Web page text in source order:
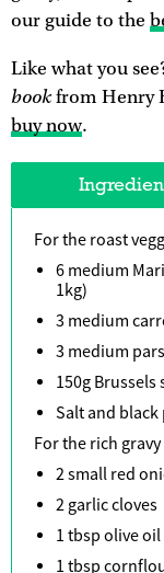
our guide to the
Like what you
bookfrom Henry
buy now.
For the roast
6 medium
1kg)
3 medium
3 medium
150g
Salt and
For the rich gravy
2 small red
2 garlic cloves
1 tbsp olive oil
1 tbsp